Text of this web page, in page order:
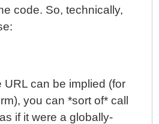
code. So, technically,
URL can be implied (for
you can *sort of* call
if it were a globally-